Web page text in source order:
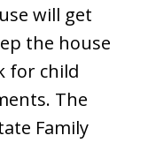
will get
the house
for child
The
Family